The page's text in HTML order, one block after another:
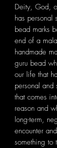
Deity, God,
has personal
bead marks
end of a
handmade
guru bead
our life that
personal and
that comes
reason and
long-term,
encounter
something to